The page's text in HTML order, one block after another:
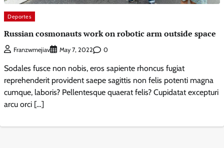
Deportes
Russian cosmonauts work on robotic arm outside space
Franzwmejiav May 7, 2022 0
Sodales fusce non nobis, eros sapiente rhoncus fugiat
reprehenderit provident saepe sagittis non felis potenti magna
cumque, laboris? Pellentesque quaerat felis? Cupidatat excepturi
arcu orci […]